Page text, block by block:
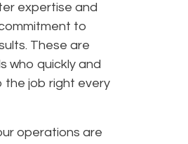
expertise and
to
These are
who quickly and
the job right every
operations are